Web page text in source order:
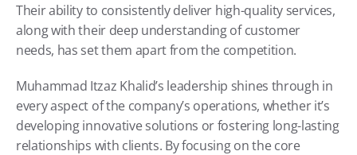
Their ability to consistently deliver high-quality services,
along with their deep understanding of customer
needs, has set them apart from the competition.
Muhammad Itzaz Khalid’s leadership shines through in
every aspect of the company’s operations, whether it’s
developing innovative solutions or fostering long-lasting
relationships with clients. By focusing on the core